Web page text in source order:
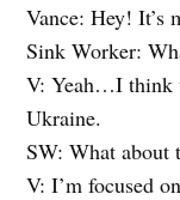
Vance: Hey! It’s
Sink Worker:
V: Yeah…I think
Ukraine.
SW: What about
V: I’m focused